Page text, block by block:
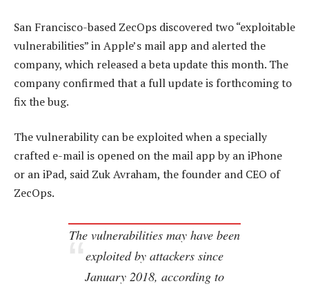
San Francisco-based ZecOps discovered two “exploitable
vulnerabilities” in Apple’s mail app and alerted the
company, which released a beta update this month. The
company confirmed that a full update is forthcoming to
fix the bug.
The vulnerability can be exploited when a specially
crafted e-mail is opened on the mail app by an iPhone
or an iPad, said Zuk Avraham, the founder and CEO of
ZecOps.
The vulnerabilities may have been
exploited by attackers since
January 2018, according to